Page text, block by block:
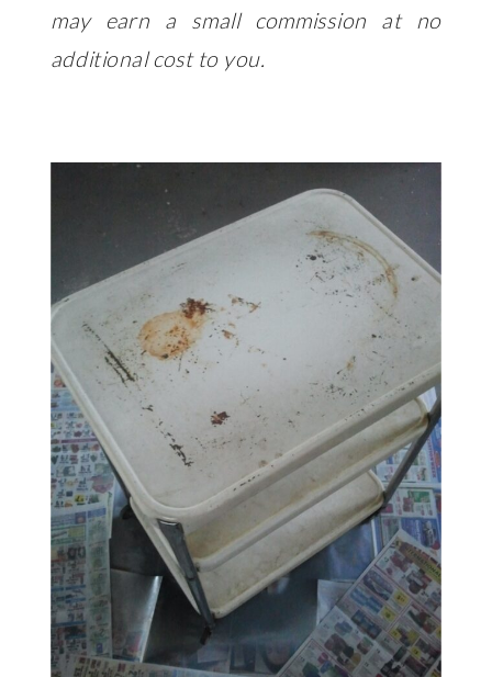
may earn a small commission at no
additional cost to you.